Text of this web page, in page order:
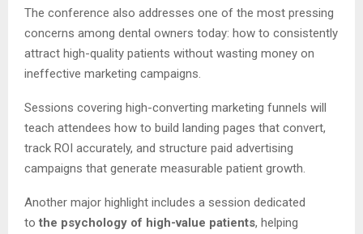
The conference also addresses one of the most pressing
concerns among dental owners today: how to consistently
attract high-quality patients without wasting money on
ineffective marketing campaigns.
Sessions covering high-converting marketing funnels will
teach attendees how to build landing pages that convert,
track ROI accurately, and structure paid advertising
campaigns that generate measurable patient growth.
Another major highlight includes a session dedicated
to the psychology of high-value patients, helping